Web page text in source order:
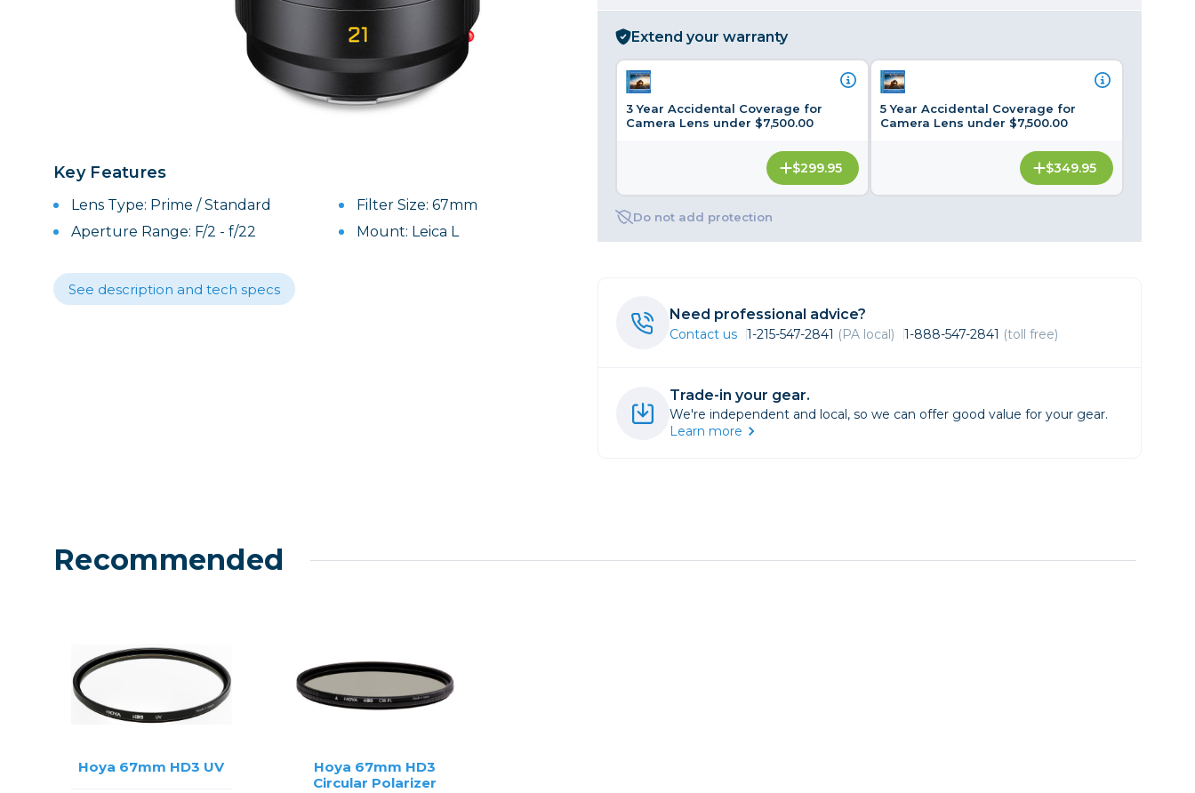
Lenses
Binoculars
DSLR
Lens Accessories
Mirrorless
Framing & Presentation
Paper & Media
Printers
Scanners
Key Features
Lens Type: Prime / Standard
Aperture Range: F/2 - f/22
Filter Size: 67mm
Mount: Leica L
See description and tech specs
Extend your warranty
3 Year Accidental Coverage for
Camera Lens under $7,500.00
$299.95
5 Year Accidental Coverage for
Camera Lens under $7,500.00
$349.95
Do not add protection
Need professional advice?
Contact us 1-215-547-2841 (PA local) 1-888-547-2841 (toll free)
Trade-in your gear.
We're independent and local, so we can offer good value for your gear.
Learn more
Recommended
Hoya 67mm HD3 UV
Hoya 67mm HD3
Circular Polarizer